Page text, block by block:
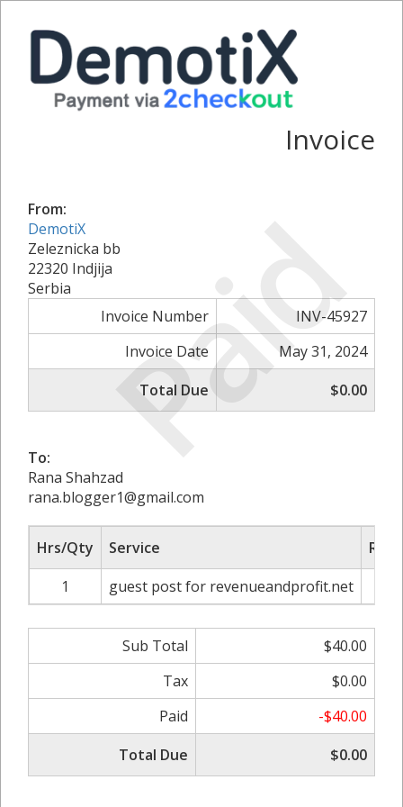
Paid
Invoice
From:
DemotiX
Zeleznicka bb
22320 Indjija
Serbia
Invoice Number
INV-45927
Invoice Date
May 31, 2024
Total Due
$0.00
To:
Rana Shahzad
rana.blogger1@gmail.com
Hrs/Qty Service
1
guest post for revenueandprofit.net
Sub Total
$40.00
Tax
$0.00
Paid
-$40.00
Total Due
$0.00